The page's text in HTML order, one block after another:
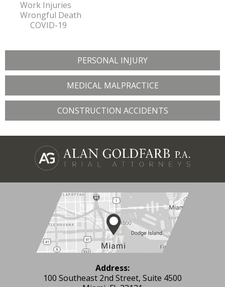
Work Injuries
Wrongful Death
COVID-19
PERSONAL INJURY
MEDICAL MALPRACTICE
CONSTRUCTION ACCIDENTS
Address:
100 Southeast 2nd Street, Suite 4500